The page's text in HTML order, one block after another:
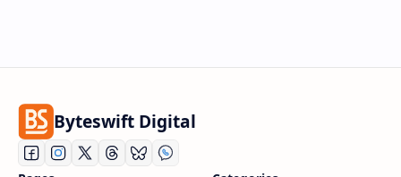
Byteswift Digital